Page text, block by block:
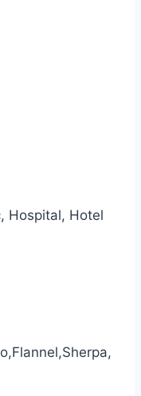
Hospital, Hotel